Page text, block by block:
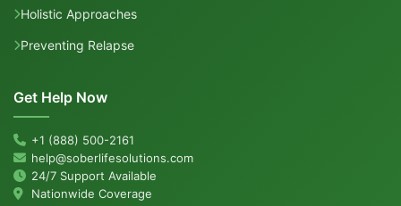
Holistic Approaches
Preventing Relapse
Get Help Now
+1 (888) 500-2161
help@soberlifesolutions.com
24/7 Support Available
Nationwide Coverage